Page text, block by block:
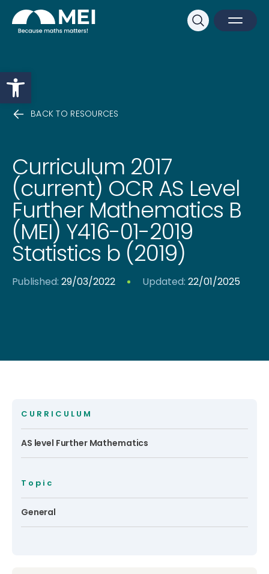
Open toolbar
Open
Close
Search
BACK TO RESOURCES
Curriculum 2017
(current) OCR AS Level
Further Mathematics B
(MEI) Y416-01-2019
Statistics b (2019)
Published: 29/03/2022 Updated: 22/01/2025
CURRICULUM
AS level Further Mathematics
Topic
General